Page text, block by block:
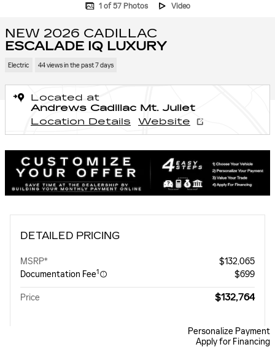
1 of 57 Photos Video
NEW 2026 CADILLAC
ESCALADE IQ LUXURY
Electric 44 views in the past 7 days
Located at
Andrews Cadillac Mt. Juliet
Location Details
Website
DETAILED PRICING
MSRP*
$132,065
Documentation Fee1 $699
Price $132,764
Personalize Payment
Apply for Financing